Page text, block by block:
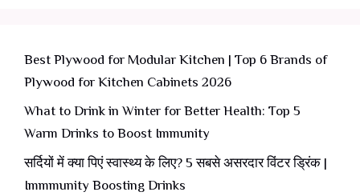
Best Plywood for Modular Kitchen | Top 6 Brands of
Plywood for Kitchen Cabinets 2026
What to Drink in Winter for Better Health: Top 5
Warm Drinks to Boost Immunity
सर्दियों में क्या पिएं स्वास्थ्य के लिए? 5 सबसे असरदार विंटर ड्रिंक |
Immmunity Boosting Drinks